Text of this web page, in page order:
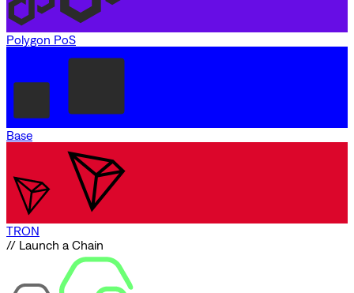
Polygon PoS
Base
TRON
// Launch a Chain